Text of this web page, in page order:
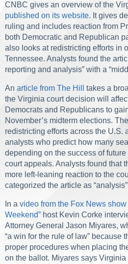
CNBC gives an overview of the
published on its website. It gives
ruling and includes reaction from
both Democratic and Republican
also looks at redistricting efforts in
Tennessee. Analysts found the
reporting and analysis” with a
An article from The Hill
takes a
the Virginia court decision will
Democrats and Republicans to
November’s midterm elections.
redistricting efforts across the U.S.
analysts who predict how many
depending on the success of
court appeals. Analysts found that
more left-leaning reaction to the
categorized the article as
In a video from the Fox News
Weekend” host Kevin Corke
Attorney General Jason Miyares,
“a win for the rule of law” because
proper procedures when placing
on the ballot. Miyares says